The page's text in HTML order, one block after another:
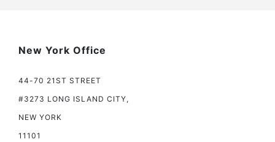
New York Office
44-70 21ST STREET
#3273 LONG ISLAND CITY,
NEW YORK
11101